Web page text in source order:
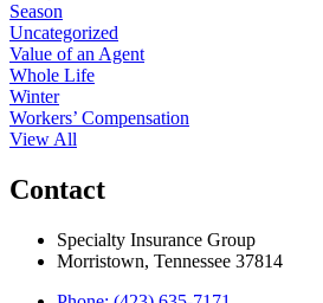
Season
Uncategorized
Value of an Agent
Whole Life
Winter
Workers’ Compensation
View All
Contact
Specialty Insurance Group
Morristown, Tennessee 37814